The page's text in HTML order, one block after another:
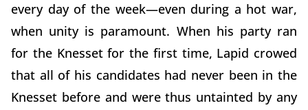
every day of the week—even during a hot war,
when unity is paramount. When his party ran
for the Knesset for the first time, Lapid crowed
that all of his candidates had never been in the
Knesset before and were thus untainted by any